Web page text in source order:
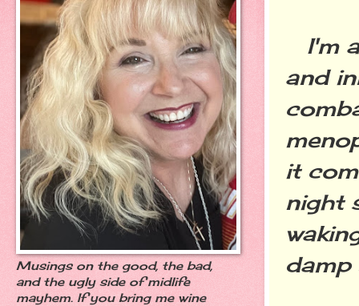
I'm
and
it
night
damp
Musings on the good, the bad,
and the ugly side of midlife
mayhem. If you bring me wine